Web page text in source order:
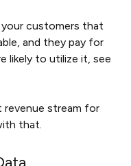
customers that
and they pay for
likely to utilize it, see
revenue stream for
that.